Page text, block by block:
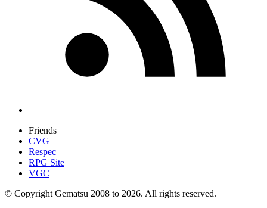
Friends
CVG
Respec
RPG Site
VGC
© Copyright Gematsu 2008 to 2026. All rights reserved.